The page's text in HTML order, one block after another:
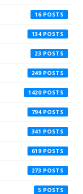
16
134
23
249
1420
794
341
619
273
5